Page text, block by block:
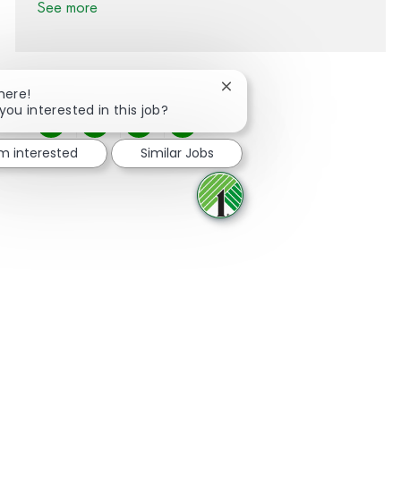
See more
Share via Facebook
Share via twitter
Share via LinkedIn
Share via email
interested in this job?
Close chatbot notification
interested Similar Jobs